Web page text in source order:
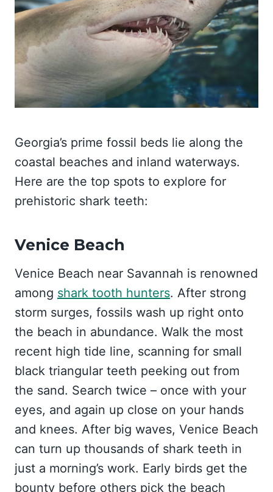
Georgia’s prime fossil beds lie along the
coastal beaches and inland waterways.
Here are the top spots to explore for
prehistoric shark teeth:
Venice Beach
Venice Beach near Savannah is renowned
among shark tooth hunters. After strong
storm surges, fossils wash up right onto
the beach in abundance. Walk the most
recent high tide line, scanning for small
black triangular teeth peeking out from
the sand. Search twice – once with your
eyes, and again up close on your hands
and knees. After big waves, Venice Beach
can turn up thousands of shark teeth in
just a morning’s work. Early birds get the
bounty before others pick the beach